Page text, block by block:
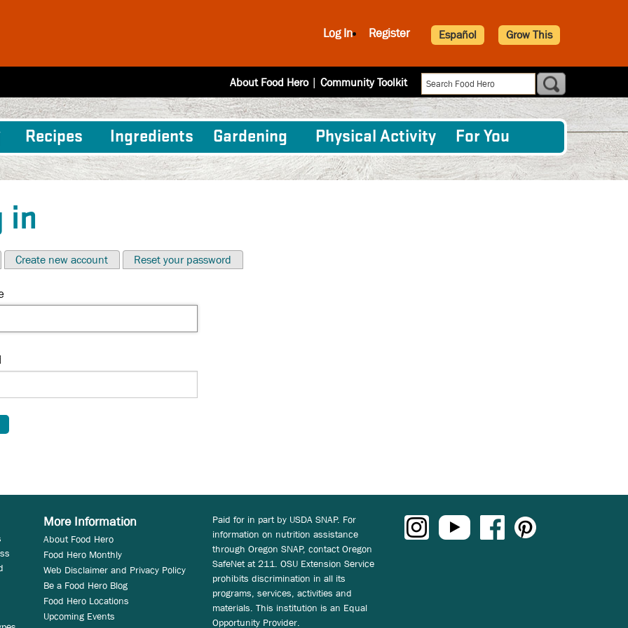
Log In Register Español Grow This
About Food Hero| Community Toolkit
Recipes Ingredients Gardening Physical Activity For You
in
Create new account Reset your password
More Information
About Food Hero
Food Hero Monthly
Web Disclaimer and Privacy Policy
Be a Food Hero Blog
Food Hero Locations
Upcoming Events
Paid for in part by USDA SNAP. For
information on nutrition assistance
through Oregon SNAP, contact Oregon
SafeNet at 211. OSU Extension Service
prohibits discrimination in all its
programs, services, activities and
materials. This institution is an Equal
Opportunity Provider.